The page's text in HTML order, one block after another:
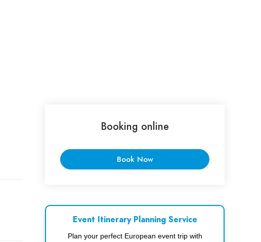
Booking online
Book Now
Event Itinerary Planning Service
Plan your perfect European event trip with